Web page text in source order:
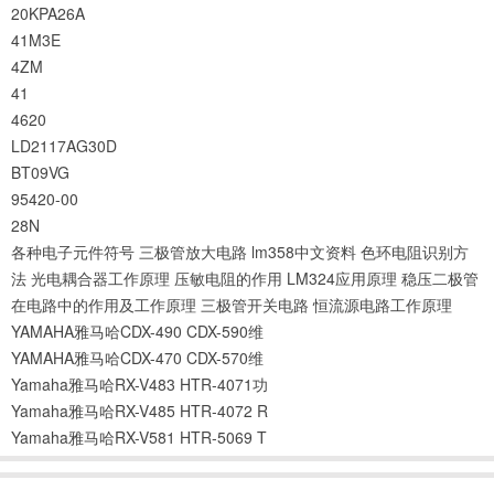
20KPA26A
41M3E
4ZM
41
4620
LD2117AG30D
BT09VG
95420-00
28N
各种电子元件符号 三极管放大电路 lm358中文资料 色环电阻识别方
法 光电耦合器工作原理 压敏电阻的作用 LM324应用原理 稳压二极管
在电路中的作用及工作原理 三极管开关电路 恒流源电路工作原理
YAMAHA雅马哈CDX-490 CDX-590维
YAMAHA雅马哈CDX-470 CDX-570维
Yamaha雅马哈RX-V483 HTR-4071功
Yamaha雅马哈RX-V485 HTR-4072 R
Yamaha雅马哈RX-V581 HTR-5069 T